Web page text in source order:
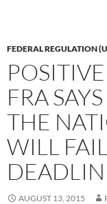
FEDERAL REGULATION
FRA
THE
WILL
AUGUST 13, 2015